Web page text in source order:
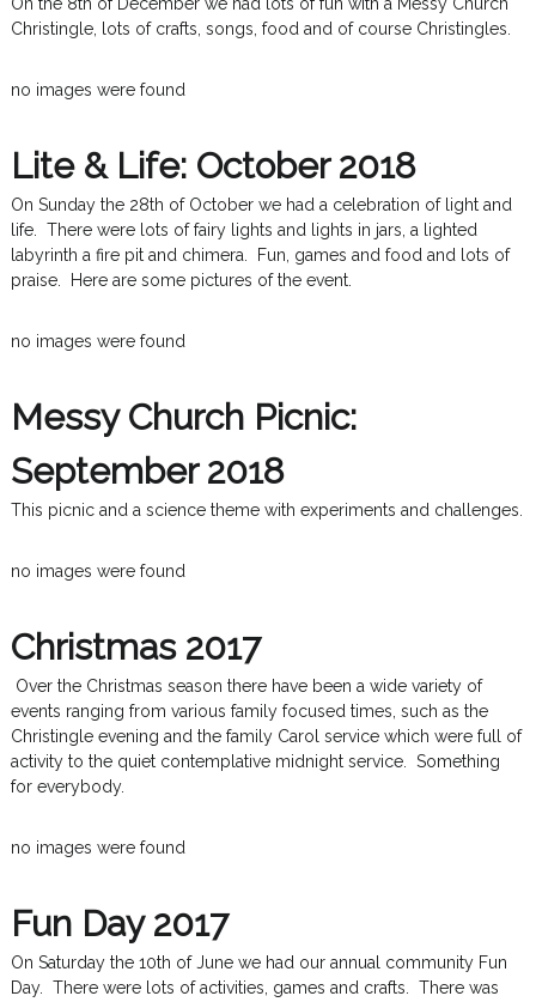
Christingle, lots of crafts, songs, food and of course Christingles.
no images were found
Lite & Life: October 2018
On Sunday the 28th of October we had a celebration of light and
life. There were lots of fairy lights and lights in jars, a lighted
labyrinth a fire pit and chimera. Fun, games and food and lots of
praise. Here are some pictures of the event.
no images were found
Messy Church Picnic:
September 2018
This picnic and a science theme with experiments and challenges.
no images were found
Christmas 2017
Over the Christmas season there have been a wide variety of
events ranging from various family focused times, such as the
Christingle evening and the family Carol service which were full of
activity to the quiet contemplative midnight service. Something
for everybody.
no images were found
Fun Day 2017
On Saturday the 10th of June we had our annual community Fun
Day. There were lots of activities, games and crafts. There was